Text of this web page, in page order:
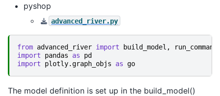
pyshop
advanced_river.py
from advanced_river import build_model ,
import
pandas as
pd
import
plotly.graph_objs as go
The model definition is set up in the build_model()